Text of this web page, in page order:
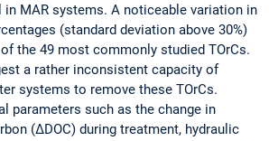
MAR systems. A noticeable variation in
(standard deviation above 30%)
the 49 most commonly studied TOrCs.
a rather inconsistent capacity of
systems to remove these TOrCs.
parameters such as the change in
(ΔDOC) during treatment, hydraulic